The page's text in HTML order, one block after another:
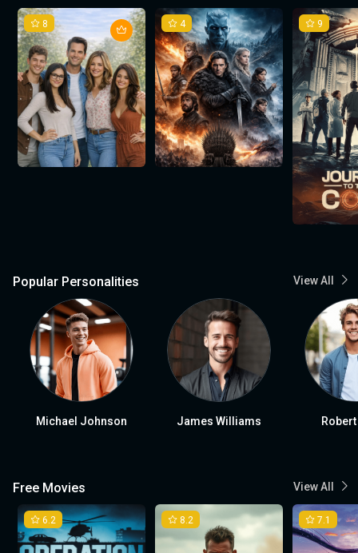
8 4 9
Popular Personalities View All
Michael Johnson James Williams
Free Movies View All
6.2 8.2 7.1